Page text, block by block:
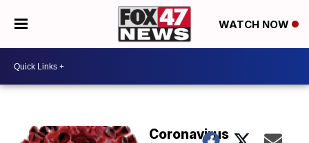
WATCH NOW
Coronavirus